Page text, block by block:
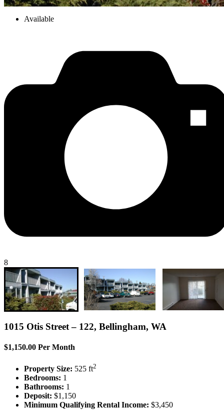
Available
8
1015 Otis Street – 122, Bellingham, WA
$1,150.00 Per Month
Property Size: 525 ft2
Bedrooms: 1
Bathrooms: 1
Deposit: $1,150
Minimum Qualifying Rental Income: $3,450